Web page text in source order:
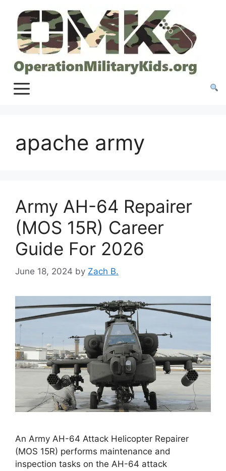
content
apache army
Army AH-64 Repairer
(MOS 15R) Career
Guide For 2026
June 18, 2024 by Zach B.
An Army AH-64 Attack Helicopter Repairer
(MOS 15R) performs maintenance and
inspection tasks on the AH-64 attack